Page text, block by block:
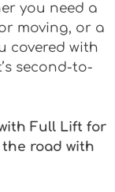
you need a
moving, or a
covered with
second-to-
Full Lift for
road with